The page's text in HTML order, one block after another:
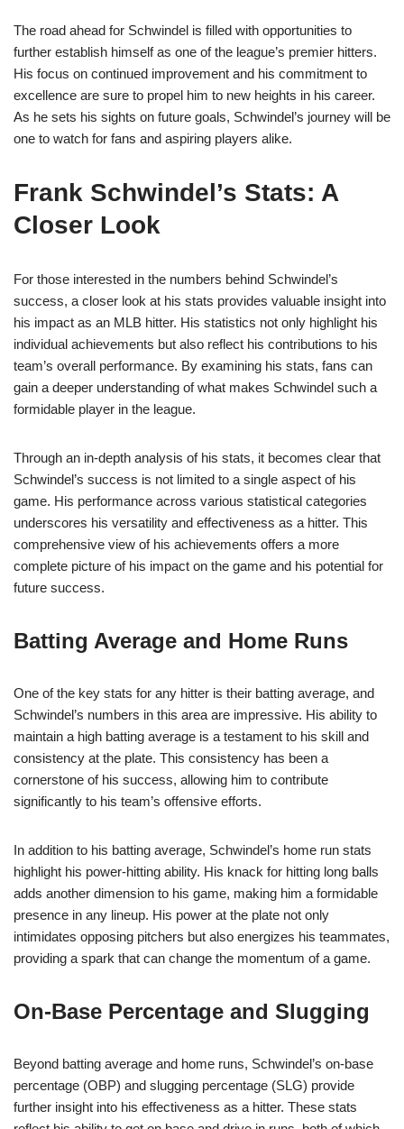
The road ahead for Schwindel is filled with opportunities to
further establish himself as one of the league’s premier hitters.
His focus on continued improvement and his commitment to
excellence are sure to propel him to new heights in his career.
As he sets his sights on future goals, Schwindel’s journey will be
one to watch for fans and aspiring players alike.
Frank Schwindel’s Stats: A
Closer Look
For those interested in the numbers behind Schwindel’s
success, a closer look at his stats provides valuable insight into
his impact as an MLB hitter. His statistics not only highlight his
individual achievements but also reflect his contributions to his
team’s overall performance. By examining his stats, fans can
gain a deeper understanding of what makes Schwindel such a
formidable player in the league.
Through an in-depth analysis of his stats, it becomes clear that
Schwindel’s success is not limited to a single aspect of his
game. His performance across various statistical categories
underscores his versatility and effectiveness as a hitter. This
comprehensive view of his achievements offers a more
complete picture of his impact on the game and his potential for
future success.
Batting Average and Home Runs
One of the key stats for any hitter is their batting average, and
Schwindel’s numbers in this area are impressive. His ability to
maintain a high batting average is a testament to his skill and
consistency at the plate. This consistency has been a
cornerstone of his success, allowing him to contribute
significantly to his team’s offensive efforts.
In addition to his batting average, Schwindel’s home run stats
highlight his power-hitting ability. His knack for hitting long balls
adds another dimension to his game, making him a formidable
presence in any lineup. His power at the plate not only
intimidates opposing pitchers but also energizes his teammates,
providing a spark that can change the momentum of a game.
On-Base Percentage and Slugging
Beyond batting average and home runs, Schwindel’s on-base
percentage (OBP) and slugging percentage (SLG) provide
further insight into his effectiveness as a hitter. These stats